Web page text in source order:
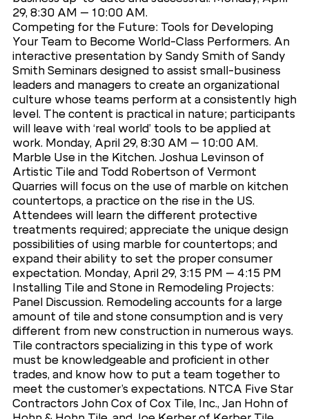
29, 8:30 AM – 10:00 AM.
Competing for the Future: Tools for Developing
Your Team to Become World-Class Performers. An
interactive presentation by Sandy Smith of Sandy
Smith Seminars designed to assist small-business
leaders and managers to create an organizational
culture whose teams perform at a consistently high
level. The content is practical in nature; participants
will leave with ‘real world’ tools to be applied at
work. Monday, April 29, 8:30 AM – 10:00 AM.
Marble Use in the Kitchen. Joshua Levinson of
Artistic Tile and Todd Robertson of Vermont
Quarries will focus on the use of marble on kitchen
countertops, a practice on the rise in the US.
Attendees will learn the different protective
treatments required; appreciate the unique design
possibilities of using marble for countertops; and
expand their ability to set the proper consumer
expectation. Monday, April 29, 3:15 PM – 4:15 PM
Installing Tile and Stone in Remodeling Projects:
Panel Discussion. Remodeling accounts for a large
amount of tile and stone consumption and is very
different from new construction in numerous ways.
Tile contractors specializing in this type of work
must be knowledgeable and proficient in other
trades, and know how to put a team together to
meet the customer’s expectations. NTCA Five Star
Contractors John Cox of Cox Tile, Inc., Jan Hohn of